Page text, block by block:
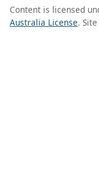
Content is licensed
Australia License.